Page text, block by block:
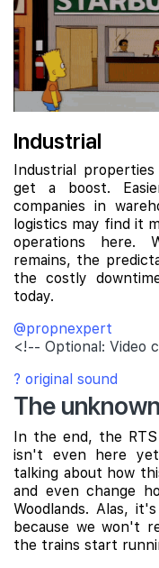
Industrial
Industrial
get a boost.
companies in
logistics may find it
operations here.
remains, the
the costly
today.
@propnexpert
<!-- Optional: Video
? original sound
The unknown
In the end, the
isn't even here
talking about how
and even change
Woodlands. Alas,
because we won't
the trains start